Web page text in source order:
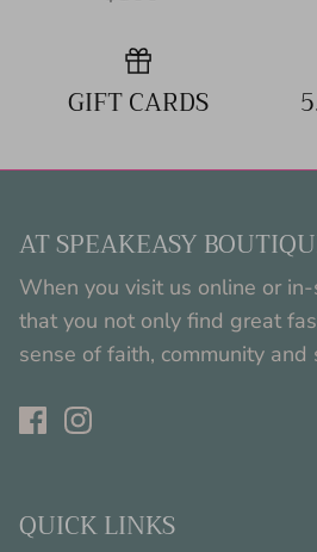
GIFT CARDS
AT SPEAKEASY
When you visit us online or
that you not only find great
sense of faith, community and
QUICK LINKS